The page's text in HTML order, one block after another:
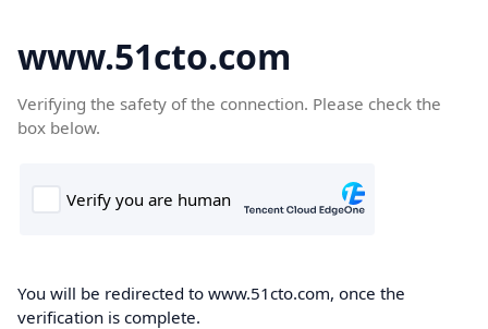
www.51cto.com
Verifying the safety of the connection. Please check the
box below.
You will be redirected to www.51cto.com, once the
verification is complete.